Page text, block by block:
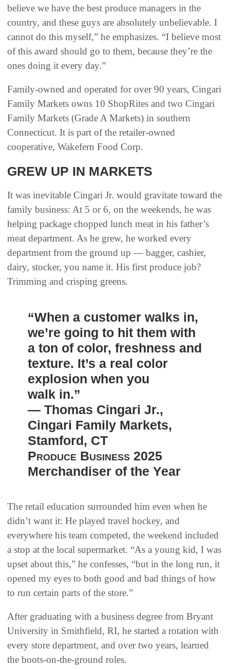
believe we have the best produce managers in the
country, and these guys are absolutely unbelievable. I
cannot do this myself,” he emphasizes. “I believe most
of this award should go to them, because they’re the
ones doing it every day.”
Family-owned and operated for over 90 years, Cingari
Family Markets owns 10 ShopRites and two Cingari
Family Markets (Grade A Markets) in southern
Connecticut. It is part of the retailer-owned
cooperative, Wakefern Food Corp.
GREW UP IN MARKETS
It was inevitable Cingari Jr. would gravitate toward the
family business: At 5 or 6, on the weekends, he was
helping package chopped lunch meat in his father’s
meat department. As he grew, he worked every
department from the ground up — bagger, cashier,
dairy, stocker, you name it. His first produce job?
Trimming and crisping greens.
“When a customer walks in,
we’re going to hit them with
a ton of color, freshness and
texture. It’s a real color
explosion when you
walk in.”
— Thomas Cingari Jr.,
Cingari Family Markets,
Stamford, CT
Produce Business 2025
Merchandiser of the Year
The retail education surrounded him even when he
didn’t want it: He played travel hockey, and
everywhere his team competed, the weekend included
a stop at the local supermarket. “As a young kid, I was
upset about this,” he confesses, “but in the long run, it
opened my eyes to both good and bad things of how
to run certain parts of the store.”
After graduating with a business degree from Bryant
University in Smithfield, RI, he started a rotation with
every store department, and over two years, learned
the boots-on-the-ground roles.